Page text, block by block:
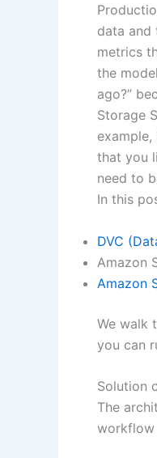
data and
metrics
the
ago?”
Storage
that you
need to
In this
DVC
Amazon
Amazon
We walk
you can
Solution
The
workflow